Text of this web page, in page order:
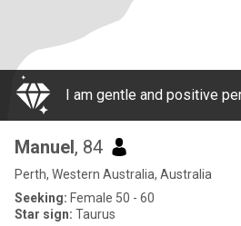
Manuel, 84
Perth, Western Australia, Australia
Seeking: Female 50 - 60
Star sign: Taurus